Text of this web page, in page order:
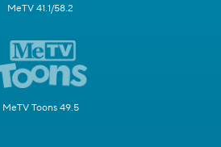
MeTV 41.1/58.2
MeTV Toons 49.5